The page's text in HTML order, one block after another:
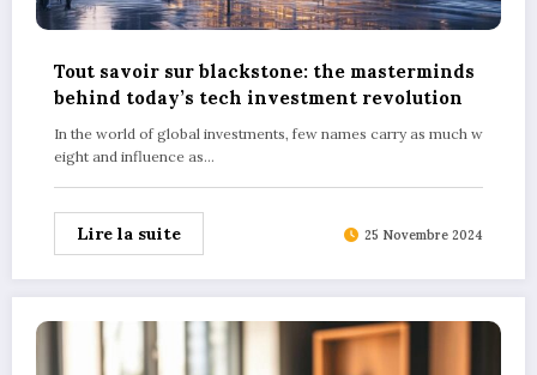
Tout savoir sur blackstone: the masterminds
behind today’s tech investment revolution
In the world of global investments, few names carry as much w
eight and influence as…
Lire la suite 25 Novembre 2024